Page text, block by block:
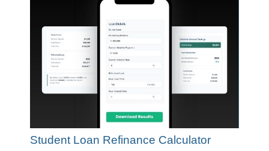
Student Loan Refinance Calculator